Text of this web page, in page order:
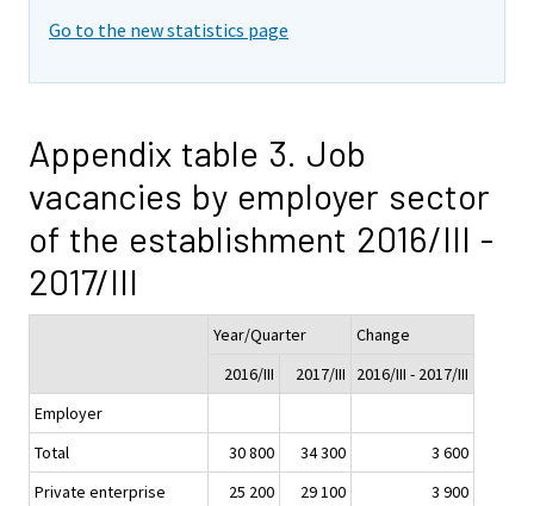
Go to the new statistics page
Appendix table 3. Job
vacancies by employer sector
of the establishment 2016/III -
2017/III
Year/Quarter
Change
2016/III
2017/III
2016/III - 2017/III
Employer
Total
30 800 34 300
3 600
Private enterprise
25 200 29 100
3 900